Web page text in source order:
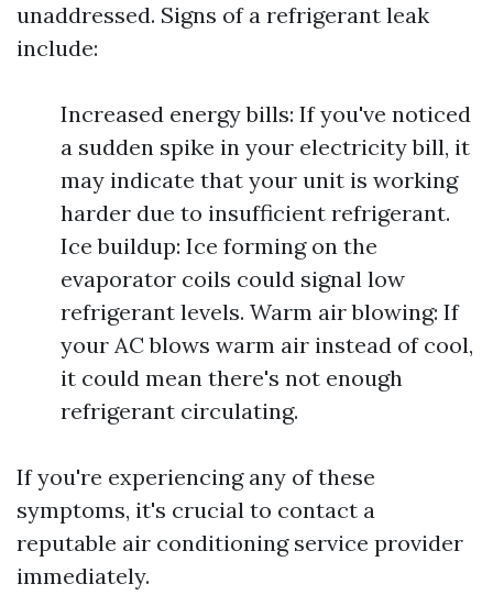
unaddressed. Signs of a refrigerant leak
include:
Increased energy bills: If you've noticed
a sudden spike in your electricity bill, it
may indicate that your unit is working
harder due to insufficient refrigerant.
Ice buildup: Ice forming on the
evaporator coils could signal low
refrigerant levels. Warm air blowing: If
your AC blows warm air instead of cool,
it could mean there's not enough
refrigerant circulating.
If you're experiencing any of these
symptoms, it's crucial to contact a
reputable air conditioning service provider
immediately.